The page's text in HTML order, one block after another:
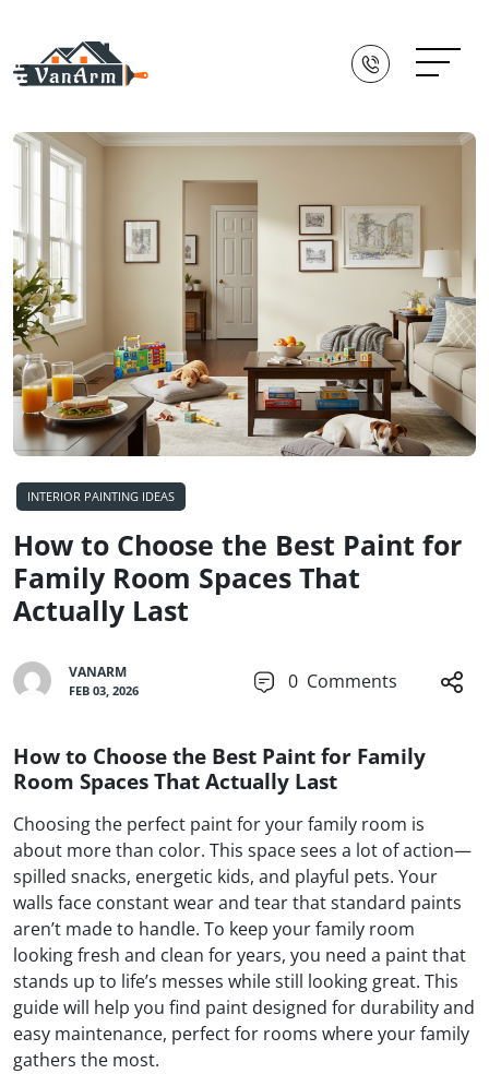
INTERIOR PAINTING IDEAS
How to Choose the Best Paint for
Family Room Spaces That
Actually Last
VANARM
FEB 03, 2026 0 Comments
How to Choose the Best Paint for Family
Room Spaces That Actually Last
Choosing the perfect paint for your family room is
about more than color. This space sees a lot of action—
spilled snacks, energetic kids, and playful pets. Your
walls face constant wear and tear that standard paints
aren’t made to handle. To keep your family room
looking fresh and clean for years, you need a paint that
stands up to life’s messes while still looking great. This
guide will help you find paint designed for durability and
easy maintenance, perfect for rooms where your family
gathers the most.